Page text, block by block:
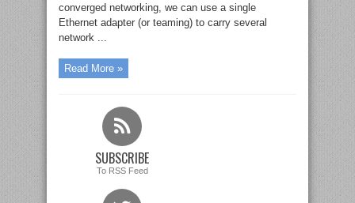
converged networking, we can use a single
Ethernet adapter (or teaming) to carry several
network ...
Read More »
SUBSCRIBE
To RSS Feed